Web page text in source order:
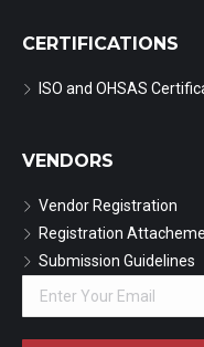
CERTIFICATIONS
ISO and OHSAS
VENDORS
Vendor Registration
Registration
Submission Guidelines